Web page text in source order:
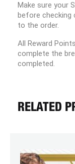
Make sure your
before checking
to the order.
All Reward
complete the
completed.
RELATED